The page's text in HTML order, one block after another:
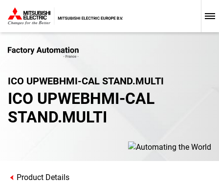
ICO UPWEBHMI-CAL STAND.MULTI
ICO UPWEBHMI-CAL
STAND.MULTI
Product Details